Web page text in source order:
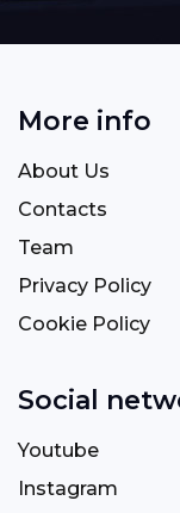
More info
About Us
Contacts
Team
Privacy Policy
Cookie Policy
Social
Youtube
Instagram